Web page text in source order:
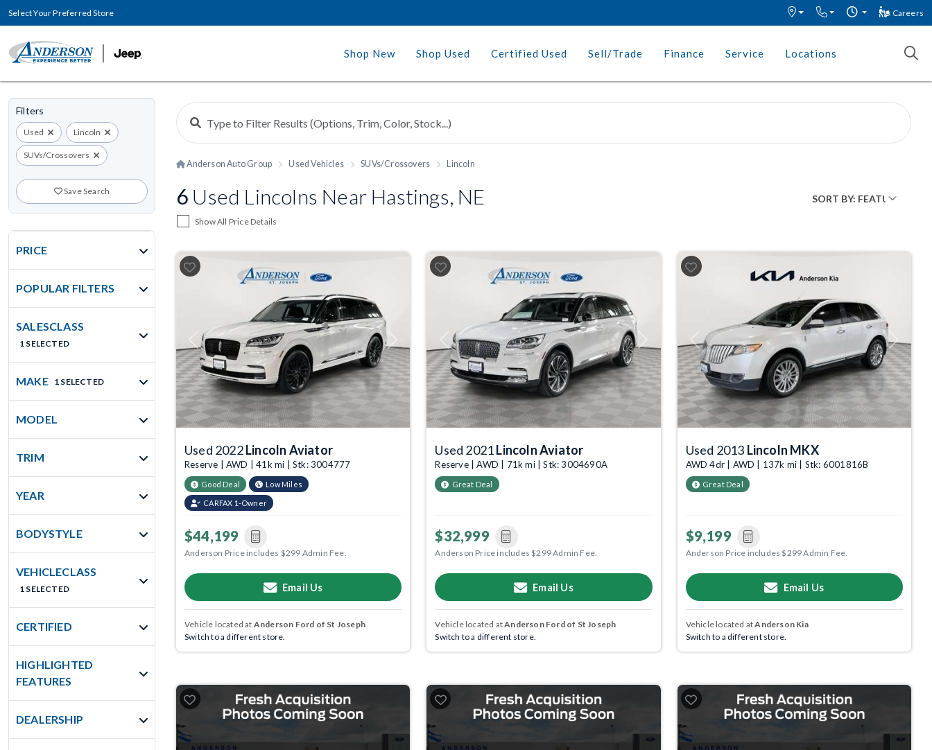
Select Your Preferred Store Careers
Shop New Shop Used Certified Used Sell/Trade Finance Service Locations
Filters
Used Lincoln
SUVs/Crossovers
Save Search
PRICE
POPULAR FILTERS
SALESCLASS
1 SELECTED
MAKE 1 SELECTED
MODEL
TRIM
YEAR
BODYSTYLE
VEHICLECLASS
1 SELECTED
CERTIFIED
HIGHLIGHTED
FEATURES
DEALERSHIP
Anderson Auto Group Used Vehicles SUVs/Crossovers Lincoln
6 Used Lincolns Near Hastings, NE
Show All Price Details
Previous Next
Used 2022Lincoln Aviator
Reserve | AWD | 41k mi | Stk: 3004777
Good Deal Low Miles
CARFAX 1-Owner
$44,199
Anderson Price includes $299 Admin Fee.
Email Us
Vehicle located at Anderson Ford of St Joseph
Switch to a different store.
Previous Next
Used 2021Lincoln Aviator
Reserve | AWD | 71k mi | Stk: 3004690A
Great Deal
$32,999
Anderson Price includes $299 Admin Fee.
Email Us
Vehicle located atAnderson Ford of St Joseph
Switch to a different store.
Previous Next
Used 2013 Lincoln MKX
AWD 4dr | AWD | 137k mi | Stk: 6001816B
Great Deal
$9,199
Anderson Price includes $299 Admin Fee.
Email Us
Vehicle located atAnderson Kia
Switch to a different store.